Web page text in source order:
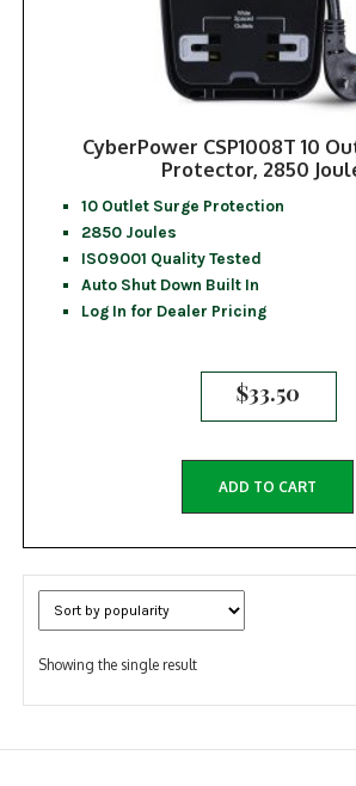
CyberPower CSP1008T 10
Protector, 2850
10 Outlet Surge Protection
2850 Joules
ISO9001 Quality Tested
Auto Shut Down Built In
Log In for Dealer Pricing
$33.50
ADD TO CART
Showing the single result